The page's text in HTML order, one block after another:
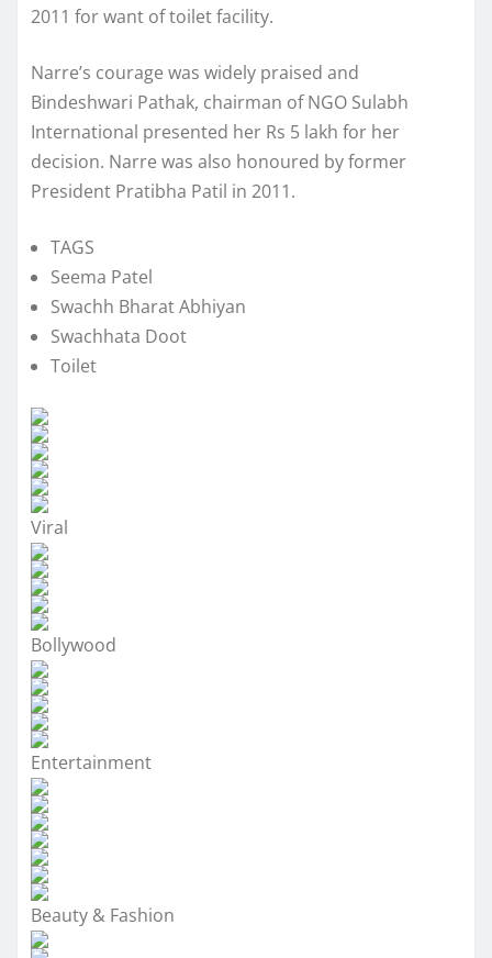
2011 for want of toilet facility.
Narre’s courage was widely praised and
Bindeshwari Pathak, chairman of NGO Sulabh
International presented her Rs 5 lakh for her
decision. Narre was also honoured by former
President Pratibha Patil in 2011.
TAGS
Seema Patel
Swachh Bharat Abhiyan
Swachhata Doot
Toilet
Viral
Bollywood
Entertainment
Beauty & Fashion